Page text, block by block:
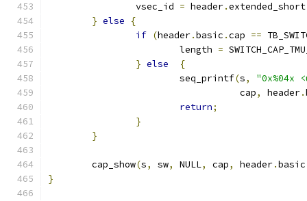
		vsec_id
= header.extended_short
} else
{
if (header.basic .cap ==
			length
=
} else
{
			seq_printf
(s,
"0x%04x
				   cap
, header.
return;
}
}
	cap_show
(s, sw, NULL, cap, header.basic
}